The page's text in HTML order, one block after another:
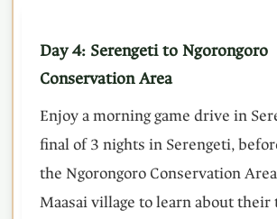
Day 4: Serengeti to Ngorongoro
Conservation Area
Enjoy a morning game drive in
final of 3 nights in Serengeti,
the Ngorongoro Conservation
Maasai village to learn about